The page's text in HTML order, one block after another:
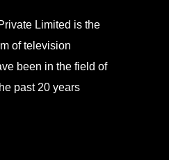
Limited is the
of television
been in the field of
past 20 years